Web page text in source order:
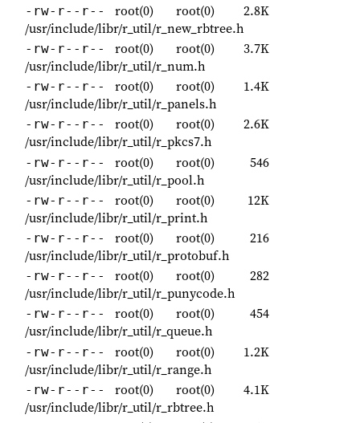
-rw-r--r-- root(0) root(0)
2.8K
/usr/include/libr/r_util/r_new_rbtree.h
-rw-r--r-- root(0) root(0)
3.7K
/usr/include/libr/r_util/r_num.h
-rw-r--r-- root(0) root(0)
1.4K
/usr/include/libr/r_util/r_panels.h
-rw-r--r-- root(0) root(0)
2.6K
/usr/include/libr/r_util/r_pkcs7.h
-rw-r--r-- root(0) root(0)
546
/usr/include/libr/r_util/r_pool.h
-rw-r--r-- root(0) root(0)
12K
/usr/include/libr/r_util/r_print.h
-rw-r--r-- root(0) root(0)
216
/usr/include/libr/r_util/r_protobuf.h
-rw-r--r-- root(0) root(0)
282
/usr/include/libr/r_util/r_punycode.h
-rw-r--r-- root(0) root(0)
454
/usr/include/libr/r_util/r_queue.h
-rw-r--r-- root(0) root(0)
1.2K
/usr/include/libr/r_util/r_range.h
-rw-r--r-- root(0) root(0)
4.1K
/usr/include/libr/r_util/r_rbtree.h